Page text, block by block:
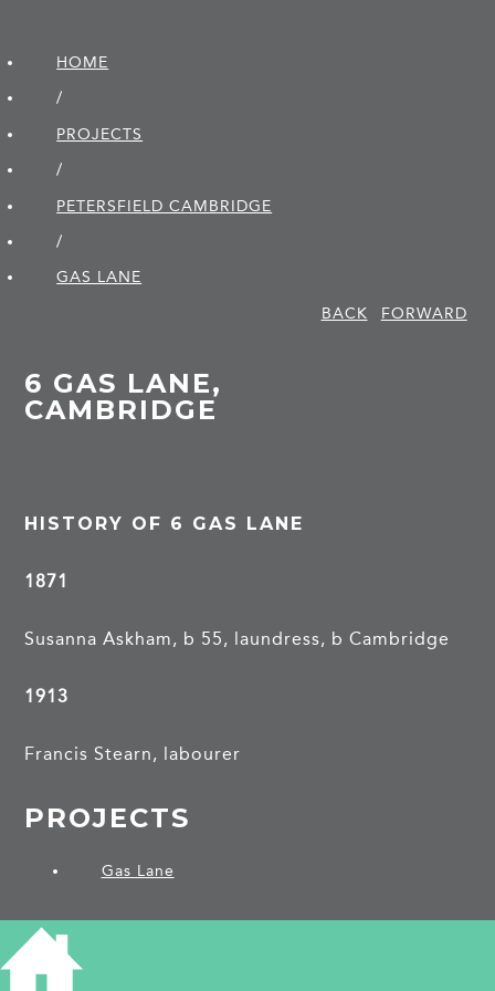
HOME
/
PROJECTS
/
PETERSFIELD CAMBRIDGE
/
GAS LANE
BACK
FORWARD
6 GAS LANE,
CAMBRIDGE
HISTORY OF 6 GAS LANE
1871
Susanna Askham, b 55, laundress, b Cambridge
1913
Francis Stearn, labourer
PROJECTS
Gas Lane
SHARE THIS ARTICLE